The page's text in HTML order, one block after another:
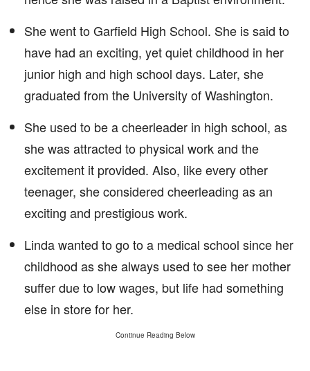
She went to Garfield High School. She is said to
have had an exciting, yet quiet childhood in her
junior high and high school days. Later, she
graduated from the University of Washington.
She used to be a cheerleader in high school, as
she was attracted to physical work and the
excitement it provided. Also, like every other
teenager, she considered cheerleading as an
exciting and prestigious work.
Linda wanted to go to a medical school since her
childhood as she always used to see her mother
suffer due to low wages, but life had something
else in store for her.
Continue Reading Below